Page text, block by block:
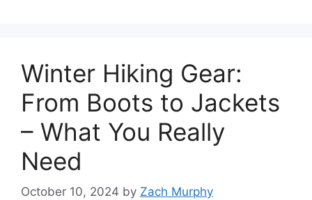
Winter Hiking Gear:
From Boots to Jackets
– What You Really
Need
October 10, 2024 by Zach Murphy